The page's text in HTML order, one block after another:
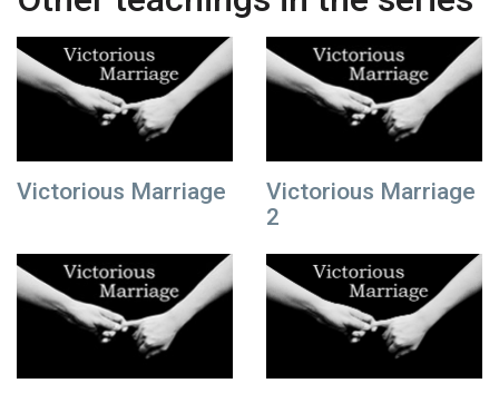
Victorious Marriage
Victorious Marriage
2